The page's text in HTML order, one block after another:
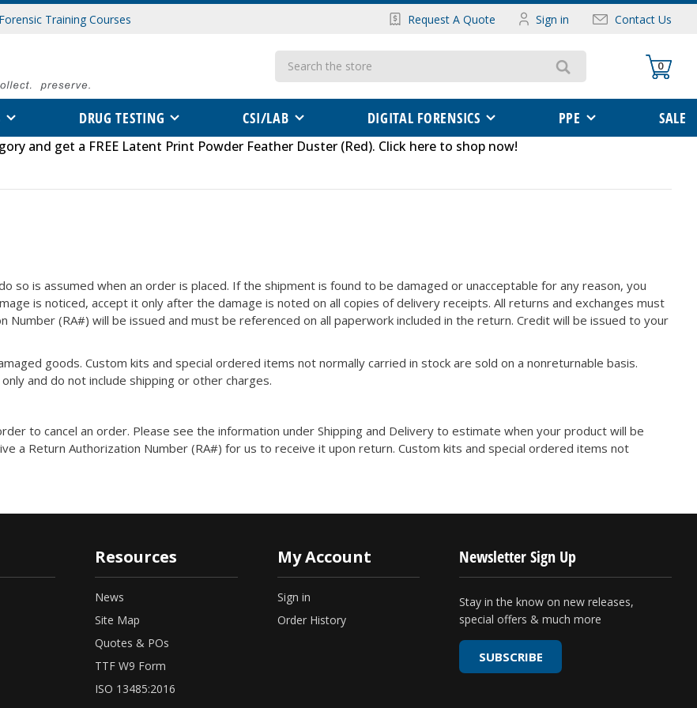
Forensic Training Courses Request A Quote Sign in Contact Us
Search
0
DRUG TESTING CSI/LAB DIGITAL FORENSICS PPE SALE
and get a FREE Latent Print Powder Feather Duster (Red). Click here to shop now!
so is assumed when an order is placed. If the shipment is found to be damaged or unacceptable for any reason, you
is noticed, accept it only after the damage is noted on all copies of delivery receipts. All returns and exchanges must
Number (RA#) will be issued and must be referenced on all paperwork included in the return. Credit will be issued to your
goods. Custom kits and special ordered items not normally carried in stock are sold on a nonreturnable basis.
and do not include shipping or other charges.
to cancel an order. Please see the information under Shipping and Delivery to estimate when your product will be
a Return Authorization Number (RA#) for us to receive it upon return. Custom kits and special ordered items not
Resources
News
Site Map
Quotes & POs
TTF W9 Form
ISO 13485:2016
My Account
Sign in
Order History
Newsletter Sign Up
Stay in the know on new releases,
special offers & much more
SUBSCRIBE